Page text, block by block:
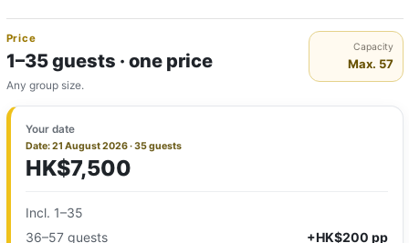
Price
1–35 guests · one price
Any group size.
Capacity
Max. 57
Your date
Date: 21 August 2026 · 35 guests
HK$7,500
Incl. 1–35
36–57 guests
+HK$200 pp